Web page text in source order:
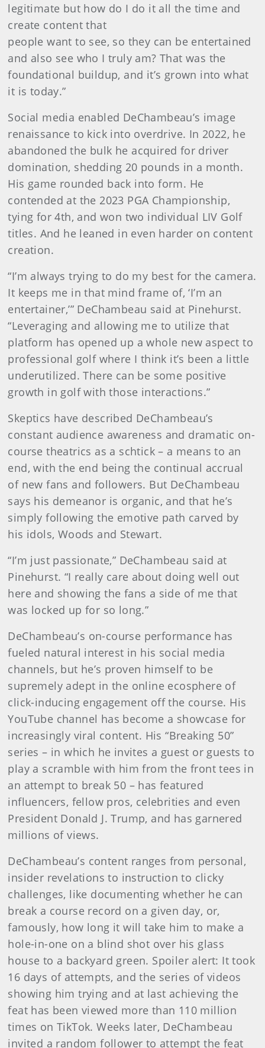
legitimate but how do I do it all the time and
create content that
people want to see, so they can be entertained
and also see who I truly am? That was the
foundational buildup, and it’s grown into what
it is today.”
Social media enabled DeChambeau’s image
renaissance to kick into overdrive. In 2022, he
abandoned the bulk he acquired for driver
domination, shedding 20 pounds in a month.
His game rounded back into form. He
contended at the 2023 PGA Championship,
tying for 4th, and won two individual LIV Golf
titles. And he leaned in even harder on content
creation.
“I’m always trying to do my best for the camera.
It keeps me in that mind frame of, ‘I’m an
entertainer,’” DeChambeau said at Pinehurst.
“Leveraging and allowing me to utilize that
platform has opened up a whole new aspect to
professional golf where I think it’s been a little
underutilized. There can be some positive
growth in golf with those interactions.”
Skeptics have described DeChambeau’s
constant audience awareness and dramatic on-
course theatrics as a schtick – a means to an
end, with the end being the continual accrual
of new fans and followers. But DeChambeau
says his demeanor is organic, and that he’s
simply following the emotive path carved by
his idols, Woods and Stewart.
“I’m just passionate,” DeChambeau said at
Pinehurst. “I really care about doing well out
here and showing the fans a side of me that
was locked up for so long.”
DeChambeau’s on-course performance has
fueled natural interest in his social media
channels, but he’s proven himself to be
supremely adept in the online ecosphere of
click-inducing engagement off the course. His
YouTube channel has become a showcase for
increasingly viral content. His “Breaking 50”
series – in which he invites a guest or guests to
play a scramble with him from the front tees in
an attempt to break 50 – has featured
influencers, fellow pros, celebrities and even
President Donald J. Trump, and has garnered
millions of views.
DeChambeau’s content ranges from personal,
insider revelations to instruction to clicky
challenges, like documenting whether he can
break a course record on a given day, or,
famously, how long it will take him to make a
hole-in-one on a blind shot over his glass
house to a backyard green. Spoiler alert: It took
16 days of attempts, and the series of videos
showing him trying and at last achieving the
feat has been viewed more than 110 million
times on TikTok. Weeks later, DeChambeau
invited a random follower to attempt the feat